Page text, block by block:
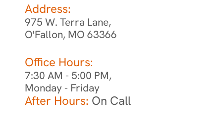
Address:
975 W. Terra Lane,
O'Fallon, MO 63366
Office Hours:
7:30 AM - 5:00 PM,
Monday - Friday
After Hours: On Call